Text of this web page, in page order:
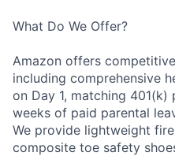
What Do We Offer?
Amazon offers
including comprehensive
on Day 1, matching
weeks of paid parental
We provide lightweight
composite toe safety